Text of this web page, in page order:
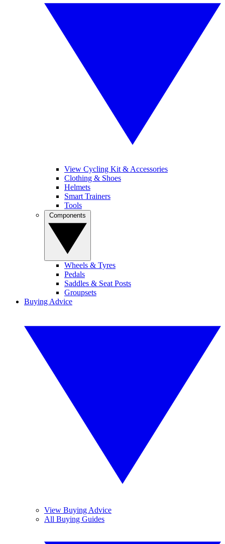
View Cycling Kit & Accessories
Clothing & Shoes
Helmets
Smart Trainers
Tools
Wheels & Tyres
Pedals
Saddles & Seat Posts
Groupsets
Buying Advice
View Buying Advice
All Buying Guides